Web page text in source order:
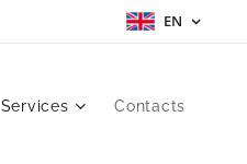
EN
Services Contacts